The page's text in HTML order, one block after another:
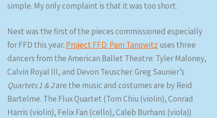
simple. My only complaint is that it was too short.
Next was the first of the pieces commissioned especially
for FFD this year. Project FFD: Pam Tanowitz uses three
dancers from the American Ballet Theatre: Tyler Maloney,
Calvin Royal III, and Devon Teuscher. Greg Saunier’s
Quartets 1 & 2are the music and costumes are by Reid
Bartelme. The Flux Quartet (Tom Chiu (violin), Conrad
Harris (violin), Felix Fan (cello), Caleb Burhans (viola))